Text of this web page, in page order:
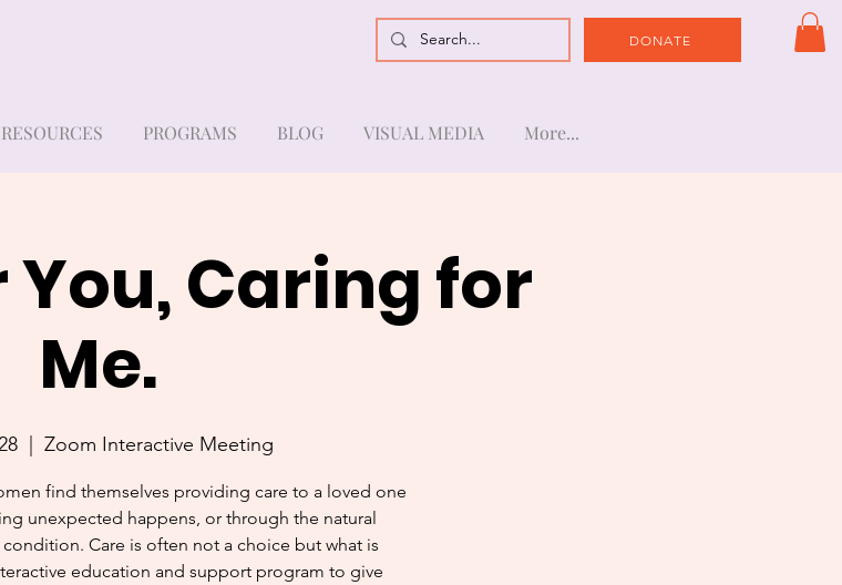
DONATE
RESOURCES PROGRAMS BLOG VISUAL MEDIA More...
Caring for
Me.
  |
Zoom Interactive Meeting
find themselves providing care to a loved one
unexpected happens, or through the natural
Care is often not a choice but what is
education and support program to give